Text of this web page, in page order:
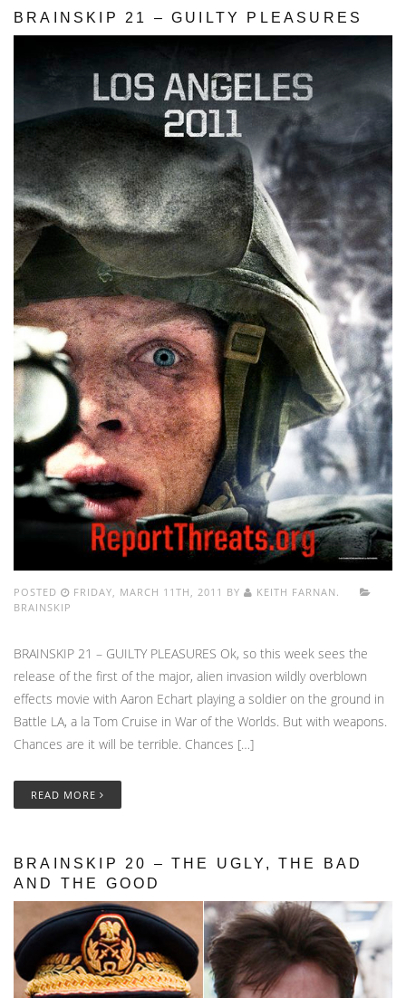
BRAINSKIP 21 – GUILTY PLEASURES
POSTED FRIDAY, MARCH 11TH, 2011 BY
KEITH FARNAN.
BRAINSKIP
BRAINSKIP 21 – GUILTY PLEASURES Ok, so this week sees the
release of the first of the major, alien invasion wildly overblown
effects movie with Aaron Echart playing a soldier on the ground in
Battle LA, a la Tom Cruise in War of the Worlds. But with weapons.
Chances are it will be terrible. Chances […]
READ MORE
BRAINSKIP 20 – THE UGLY, THE BAD
AND THE GOOD